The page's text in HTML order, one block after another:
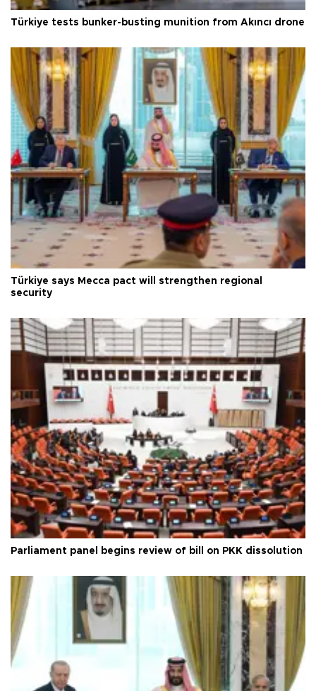
Türkiye tests bunker-busting munition from Akıncı drone
Türkiye says Mecca pact will strengthen regional
security
Parliament panel begins review of bill on PKK dissolution